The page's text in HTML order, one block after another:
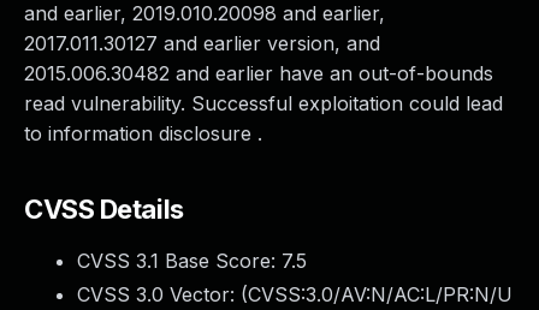
and earlier, 2019.010.20098 and earlier,
2017.011.30127 and earlier version, and
2015.006.30482 and earlier have an out-of-bounds
read vulnerability. Successful exploitation could lead
to information disclosure .
CVSS Details
CVSS 3.1 Base Score: 7.5
CVSS 3.0 Vector: (CVSS:3.0/AV:N/AC:L/PR:N/U